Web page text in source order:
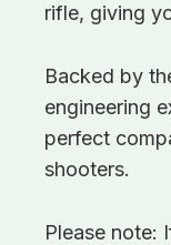
rifle, giving
Backed by
engineering
perfect
shooters.
Please note: